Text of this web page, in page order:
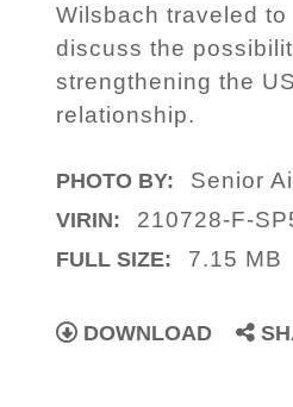
Wilsbach traveled to
discuss the
strengthening the
relationship.
PHOTO BY: Senior
VIRIN: 210728-F-
FULL SIZE: 7.15 MB
DOWNLOAD